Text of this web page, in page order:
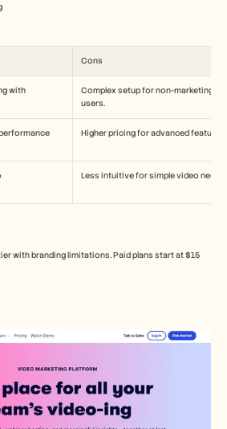
Cons
with
Complex setup for non-marketing
users.
Higher pricing for advanced features.
Less intuitive for simple video needs.
with branding limitations. Paid plans start at $15